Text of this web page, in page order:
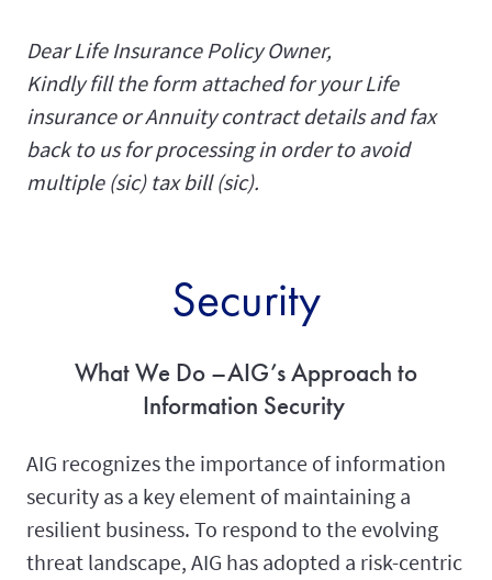
Dear Life Insurance Policy Owner,
Kindly fill the form attached for your Life
insurance or Annuity contract details and fax
back to us for processing in order to avoid
multiple (sic) tax bill (sic).
Security
What We Do –AIG’s Approach to
Information Security
AIG recognizes the importance of information
security as a key element of maintaining a
resilient business. To respond to the evolving
threat landscape, AIG has adopted a risk-centric